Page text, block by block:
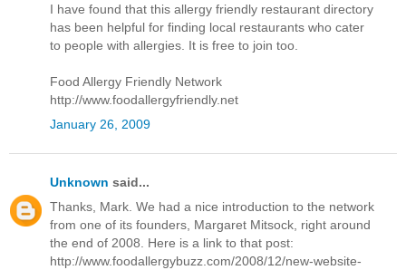
I have found that this allergy friendly restaurant directory
has been helpful for finding local restaurants who cater
to people with allergies. It is free to join too.
Food Allergy Friendly Network
http://www.foodallergyfriendly.net
January 26, 2009
Unknown said...
Thanks, Mark. We had a nice introduction to the network
from one of its founders, Margaret Mitsock, right around
the end of 2008. Here is a link to that post:
http://www.foodallergybuzz.com/2008/12/new-website-